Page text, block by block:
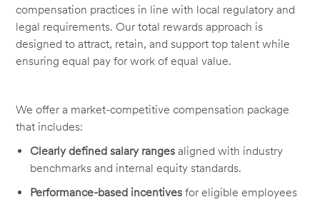
compensation practices in line with local regulatory and
legal requirements. Our total rewards approach is
designed to attract, retain, and support top talent while
ensuring equal pay for work of equal value.
We offer a market-competitive compensation package
that includes:
Clearly defined salary ranges aligned with industry
benchmarks and internal equity standards.
Performance-based incentives for eligible employees